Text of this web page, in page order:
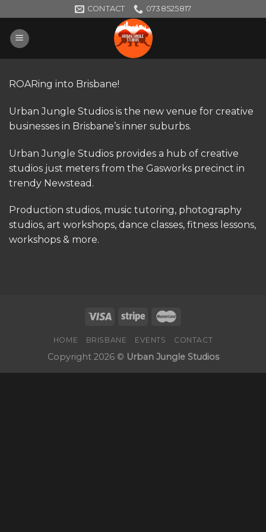
to
content
CONTACT 0738525817
ROARing into Brisbane!
Urban Jungle Studios is the new venue for creative
businesses in Brisbane’s inner suburbs.
Urban Jungle Studios provides a hub of creative
studios just meters from the Gasworks precinct in
trendy Newstead.
Production studios, music tutoring, photography
studios, art workshops, dance classes, fitness lessons,
workshops & more.
HOME BRISBANE EVENTS CONTACT
Copyright 2026 © Urban Jungle Studios